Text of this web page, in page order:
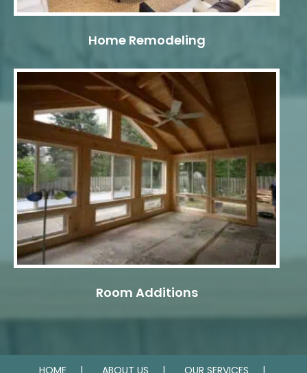
Home Remodeling
Room Additions
HOME ABOUT US OUR SERVICES